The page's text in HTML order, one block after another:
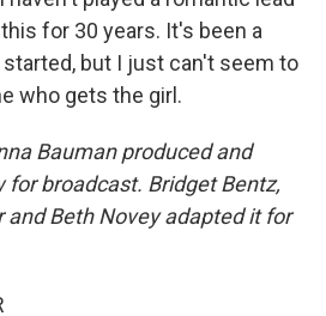
for 30 years. It's been a
but I just can't seem to
who gets the girl.
Bauman produced and
broadcast. Bridget Bentz,
and Beth Novey adapted it for